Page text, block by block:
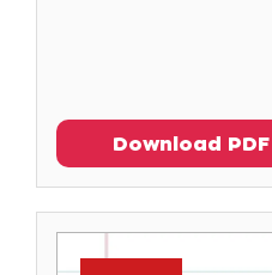
Download PDF